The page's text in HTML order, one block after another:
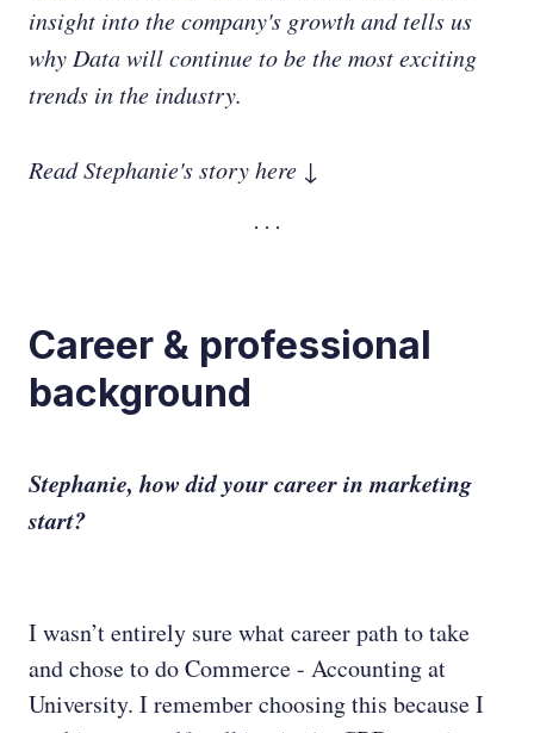
insight into the company's growth and tells us
why Data will continue to be the most exciting
trends in the industry.
Read Stephanie's story here ↓
Career & professional
background
Stephanie, how did your career in marketing
start?
I wasn’t entirely sure what career path to take
and chose to do Commerce - Accounting at
University. I remember choosing this because I